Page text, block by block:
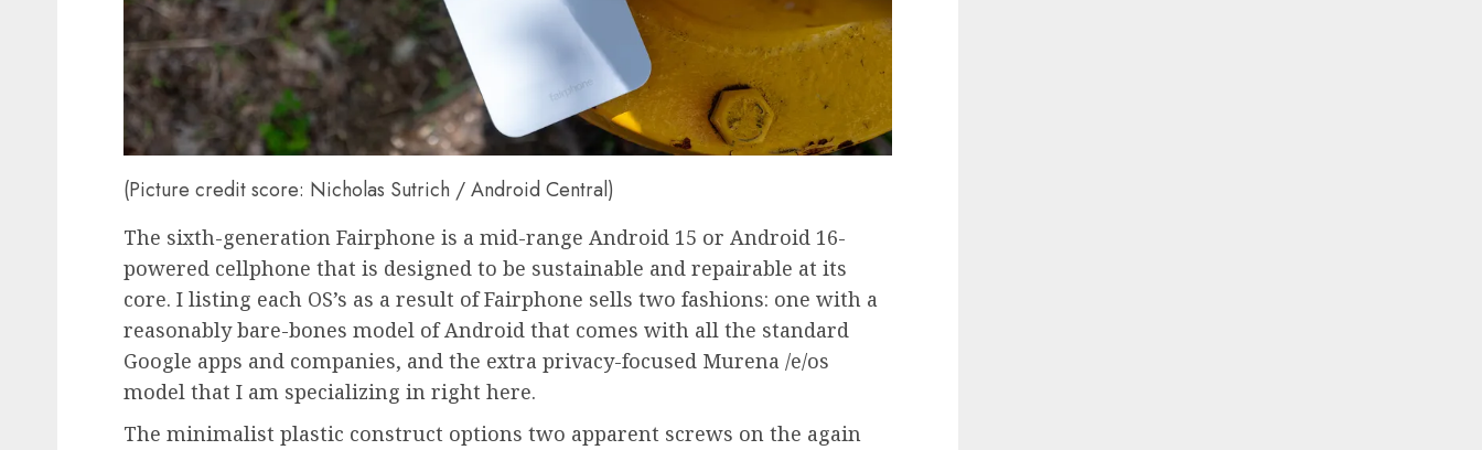
(Picture credit score: Nicholas Sutrich / Android Central)
The sixth-generation Fairphone is a mid-range Android 15 or Android 16-
powered cellphone that is designed to be sustainable and repairable at its
core. I listing each OS’s as a result of Fairphone sells two fashions: one with a
reasonably bare-bones model of Android that comes with all the standard
Google apps and companies, and the extra privacy-focused Murena /e/os
model that I am specializing in right here.
The minimalist plastic construct options two apparent screws on the again